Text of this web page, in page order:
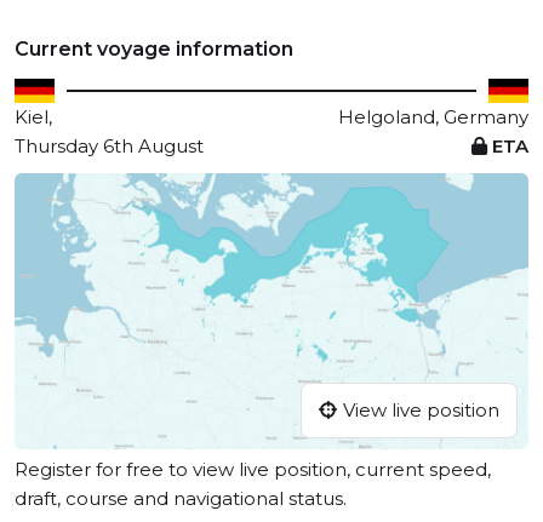
Current voyage information
Kiel,
Helgoland, Germany
Thursday 6th August
ETA
View live position
Register for free to view live position, current speed,
draft, course and navigational status.